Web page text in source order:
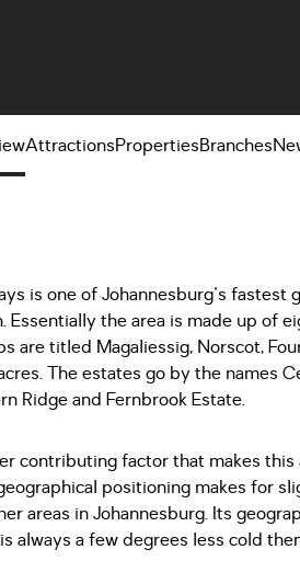
AttractionsPropertiesBranches
is one of Johannesburg's fastest
Essentially the area is made up of
are titled Magaliessig, Norscot,
The estates go by the names
Ridge and Fernbrook Estate.
contributing factor that makes
positioning makes for
areas in Johannesburg. Its
always a few degrees less cold